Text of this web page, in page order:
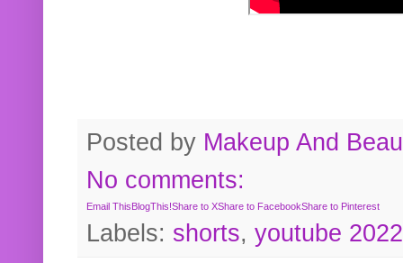
Posted by Makeup And
No comments:
Email ThisBlogThis!Share to XShare to FacebookShare to Pinterest
Labels: shorts, youtube 2022